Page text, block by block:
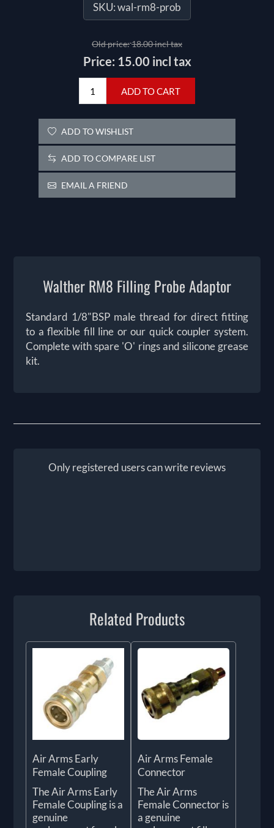
SKU:wal-rm8-prob
Old price:18.00 incl tax
Price: 15.00 incl tax
ADD TO CART
ADD TO WISHLIST
ADD TO COMPARE LIST
EMAIL A FRIEND
Walther RM8 Filling Probe Adaptor
Standard 1/8"BSP male thread for direct fitting
to a flexible fill line or our quick coupler system.
Complete with spare 'O' rings and silicone grease
kit.
Only registered users can write reviews
Related Products
Air Arms Early
Female Coupling
The Air Arms Early
Female Coupling is a
genuine
Air Arms Female
Connector
The Air Arms
Female Connector is
a genuine